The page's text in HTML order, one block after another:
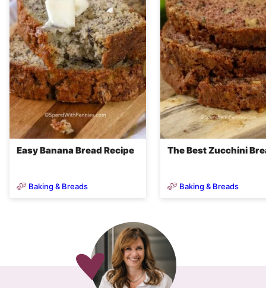
Easy Banana Bread Recipe
Baking & Breads
The Best Zucchini
Baking & Breads